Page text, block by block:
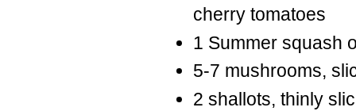
cherry tomatoes
1 Summer squash
5-7 mushrooms,
2 shallots, thinly